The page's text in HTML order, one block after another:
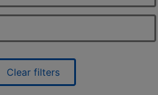
Clear filters